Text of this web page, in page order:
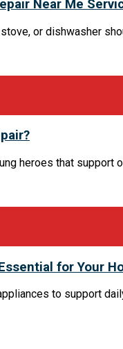
Near Me
or dishwasher
heroes that
for Your
to support